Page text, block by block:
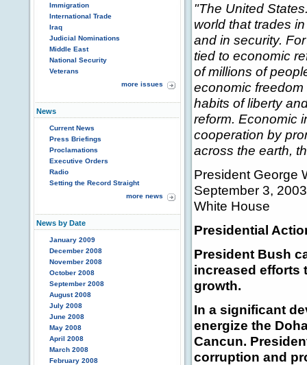
Immigration
International Trade
Iraq
Judicial Nominations
Middle East
National Security
Veterans
more issues
News
Current News
Press Briefings
Proclamations
Executive Orders
Radio
Setting the Record Straight
more news
News by Date
January 2009
December 2008
November 2008
October 2008
September 2008
August 2008
July 2008
June 2008
May 2008
April 2008
March 2008
February 2008
"The United
world that trades
and in security.
tied to economic
of millions of
economic
habits of liberty
reform. Economic
cooperation by
across the earth,
President George
September 3, 2003
White House
Presidential
President Bush
increased efforts
growth.
In a significant
energize the
Cancun.
corruption and